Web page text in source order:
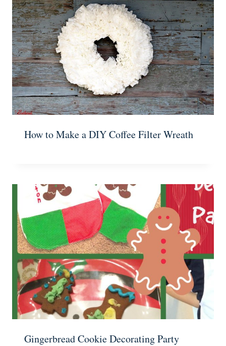
How to Make a DIY Coffee Filter Wreath
Gingerbread Cookie Decorating Party